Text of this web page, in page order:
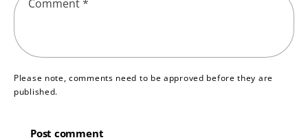
Comment*
Please note, comments need to be approved before they are
published.